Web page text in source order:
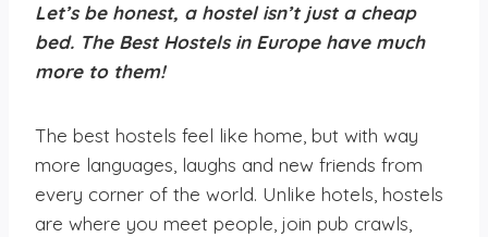
Let’s be honest, a hostel isn’t just a cheap
bed. The Best Hostels in Europe have much
more to them!
The best hostels feel like home, but with way
more languages, laughs and new friends from
every corner of the world. Unlike hotels, hostels
are where you meet people, join pub crawls,